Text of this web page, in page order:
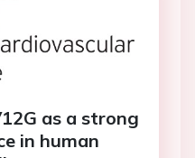
as a strong
in human